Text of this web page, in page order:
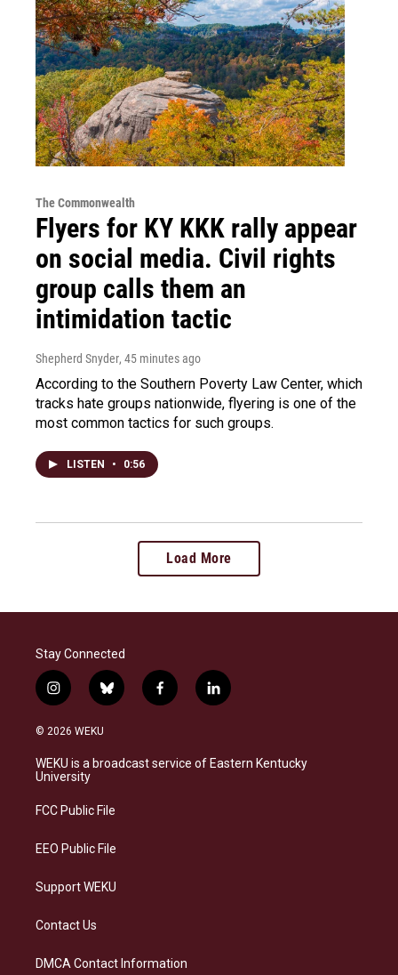
The Commonwealth
Flyers for KY KKK rally appear
on social media. Civil rights
group calls them an
intimidation tactic
Shepherd Snyder, 45 minutes ago
According to the Southern Poverty Law Center, which
tracks hate groups nationwide, flyering is one of the
most common tactics for such groups.
LISTEN • 0:56
Load More
Stay Connected
i
n
s
a
g
a
b
l
s
f
a
b
l
i
e
© 2026 WEKU
WEKU is a broadcast service of Eastern Kentucky
University
FCC Public File
EEO Public File
Support WEKU
Contact Us
DMCA Contact Information